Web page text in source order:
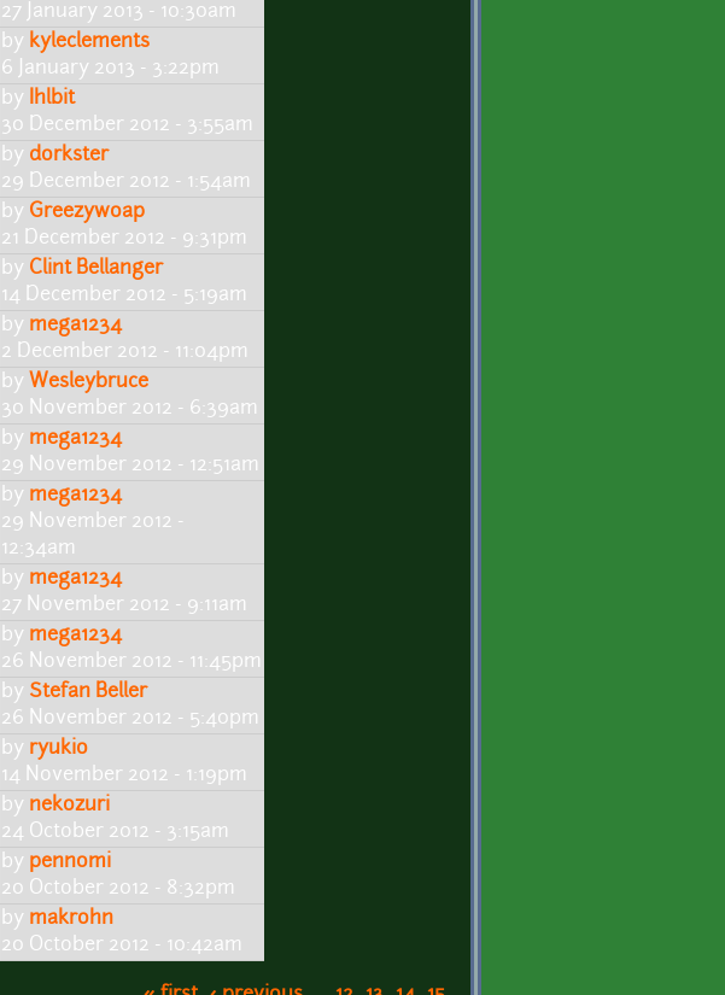
27 January 2013 - 10:30am
by kyleclements
6 January 2013 - 3:22pm
by
Ihlbit
30 December 2012 - 3:55am
by dorkster
29 December 2012 - 1:54am
by Greezywoap
21 December 2012 - 9:31pm
by Clint Bellanger
14 December 2012 - 5:19am
by mega1234
2 December 2012 - 11:04pm
by Wesleybruce
30 November 2012 - 6:39am
by mega1234
29 November 2012 - 12:51am
by mega1234
29 November 2012 -
12:34am
by mega1234
27 November 2012 - 9:11am
by mega1234
26 November 2012 - 11:45pm
by Stefan Beller
26 November 2012 - 5:40pm
by ryukio
14 November 2012 - 1:19pm
by nekozuri
24 October 2012 - 3:15am
by pennomi
20 October 2012 - 8:32pm
by makrohn
20 October 2012 - 10:42am